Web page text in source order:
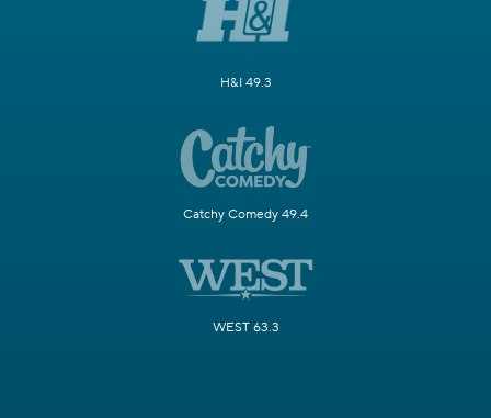
H&I 49.3
Catchy Comedy 49.4
WEST 63.3